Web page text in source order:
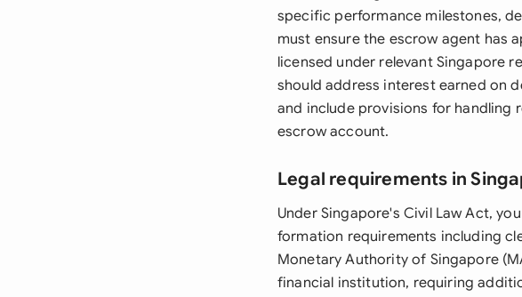
specific performance milestones,
must ensure the escrow agent has
licensed under relevant Singapore
should address interest earned on
and include provisions for
escrow account.
Legal requirements in
Under Singapore's Civil Law Act,
formation requirements including
Monetary Authority of Singapore
financial institution, requiring